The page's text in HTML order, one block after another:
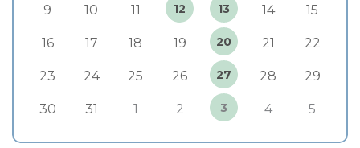
9 10 11 12 13 14 15
16 17 18 19 20 21 22
23 24 25 26 27 28 29
30 31 1 2 3 4 5